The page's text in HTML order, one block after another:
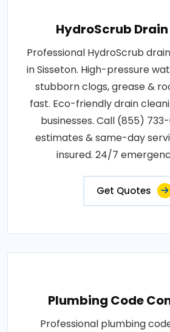
HydroScrub
Professional HydroScrub
in Sisseton. High-pressure
stubborn clogs, grease &
fast. Eco-friendly drain
businesses. Call (855)
estimates & same-day
insured. 24/7
Get Quotes
Plumbing Code
Professional plumbing